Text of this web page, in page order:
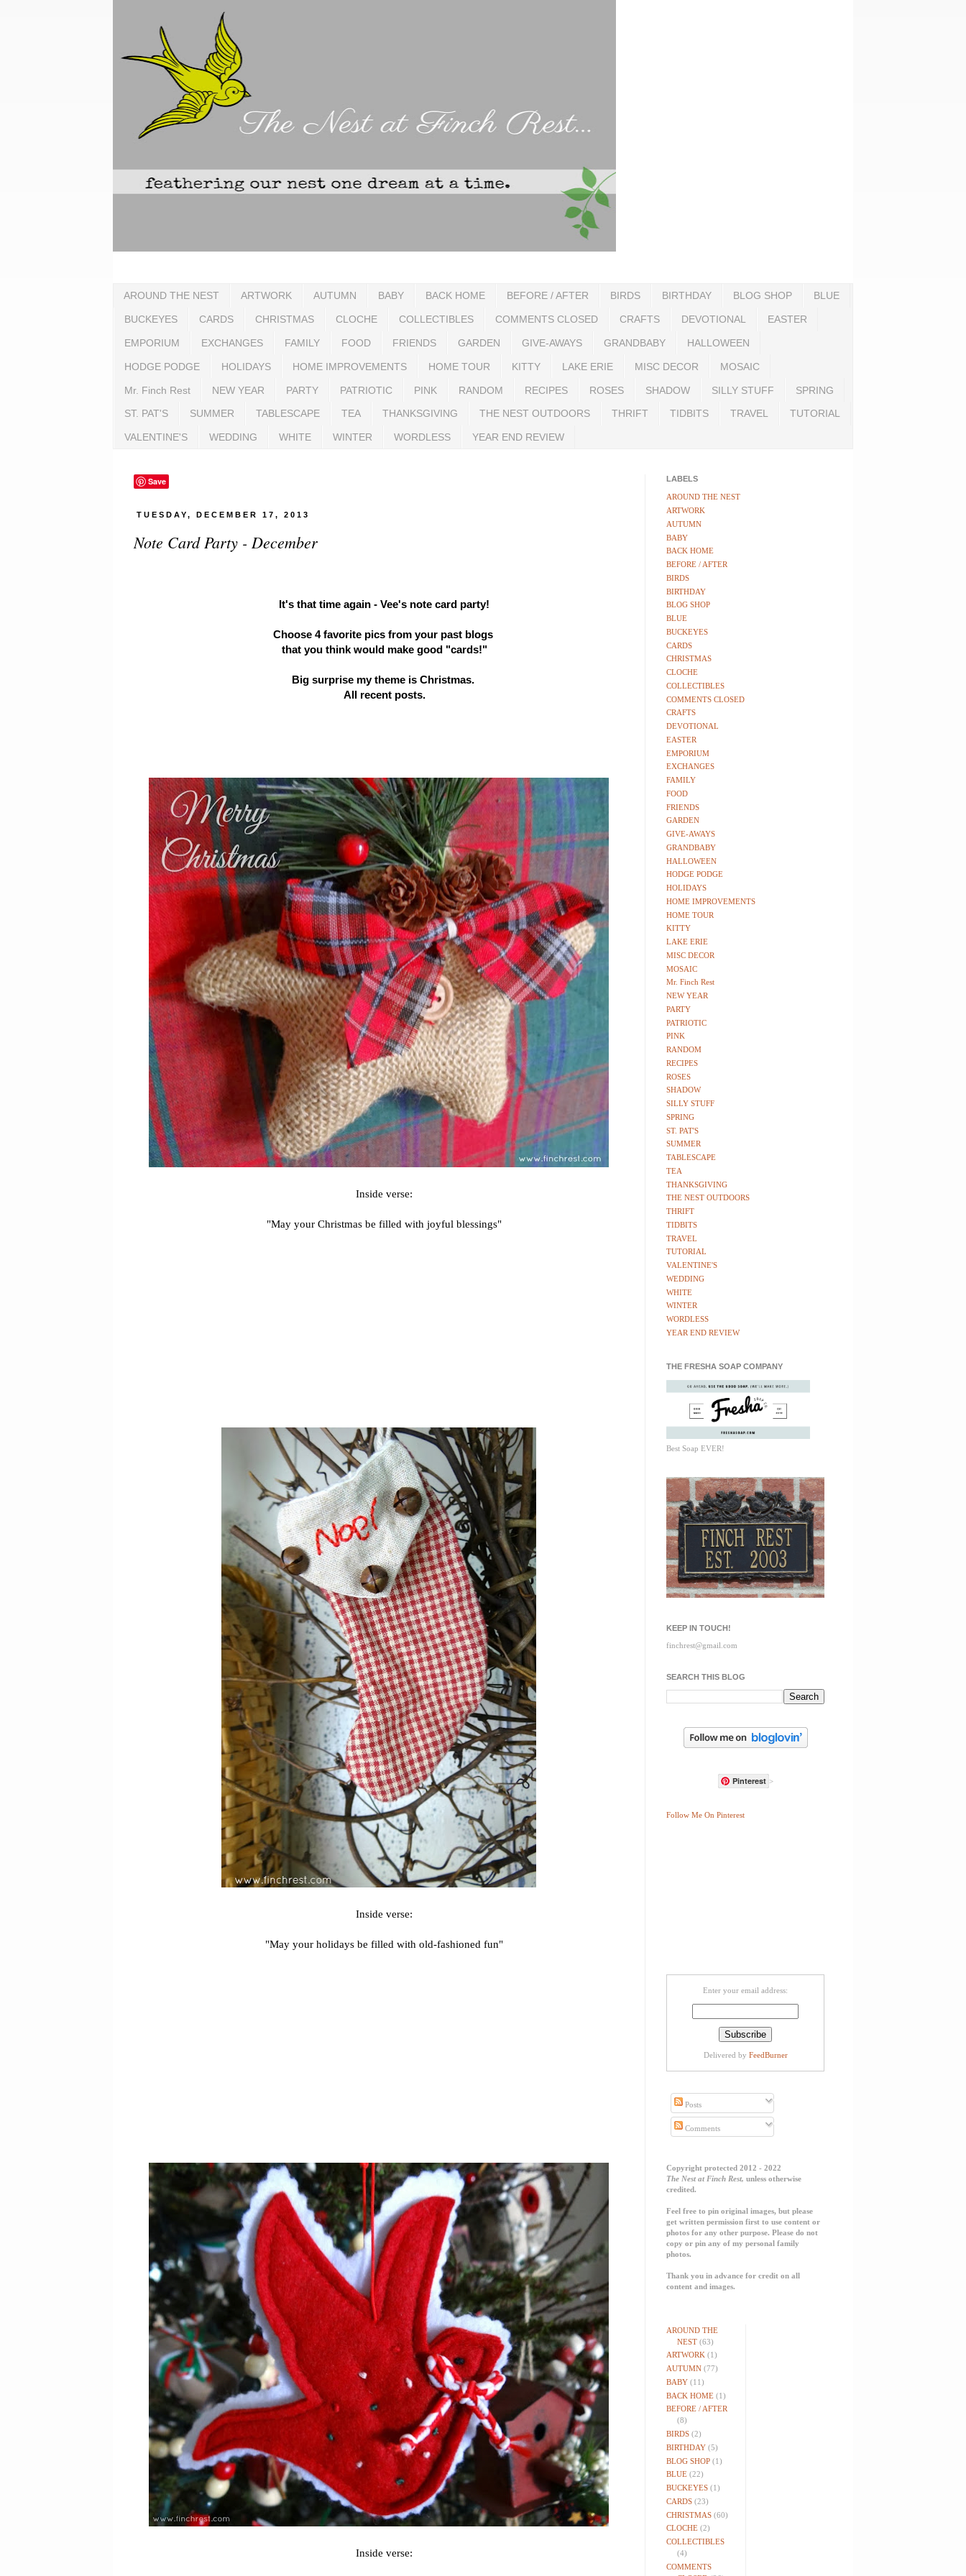
AROUND THE NEST ARTWORK AUTUMN BABY BACK HOME BEFORE / AFTER BIRDS BIRTHDAY BLOG SHOP BLUE
BUCKEYES CARDS CHRISTMAS CLOCHE COLLECTIBLES COMMENTS CLOSED CRAFTS DEVOTIONAL EASTER
EMPORIUM EXCHANGES FAMILY FOOD FRIENDS GARDEN GIVE-AWAYS GRANDBABY HALLOWEEN
HODGE PODGE HOLIDAYS HOME IMPROVEMENTS HOME TOUR KITTY LAKE ERIE MISC DECOR MOSAIC
Mr. Finch Rest NEW YEAR PARTY PATRIOTIC PINK RANDOM RECIPES ROSES SHADOW SILLY STUFF SPRING
ST. PAT'S SUMMER TABLESCAPE TEA THANKSGIVING THE NEST OUTDOORS THRIFT TIDBITS TRAVEL TUTORIAL
VALENTINE'S WEDDING WHITE WINTER WORDLESS YEAR END REVIEW
Save
TUESDAY, DECEMBER 17, 2013
Note Card Party - December
It's that time again - Vee's note card party!
Choose 4 favorite pics from your past blogs
that you think would make good "cards!"
Big surprise my theme is Christmas.
All recent posts.
Inside verse:
"May your Christmas be filled with joyful blessings"
Inside verse:
"May your holidays be filled with old-fashioned fun"
Inside verse:
LABELS
AROUND THE NEST
ARTWORK
AUTUMN
BABY
BACK HOME
BEFORE / AFTER
BIRDS
BIRTHDAY
BLOG SHOP
BLUE
BUCKEYES
CARDS
CHRISTMAS
CLOCHE
COLLECTIBLES
COMMENTS CLOSED
CRAFTS
DEVOTIONAL
EASTER
EMPORIUM
EXCHANGES
FAMILY
FOOD
FRIENDS
GARDEN
GIVE-AWAYS
GRANDBABY
HALLOWEEN
HODGE PODGE
HOLIDAYS
HOME IMPROVEMENTS
HOME TOUR
KITTY
LAKE ERIE
MISC DECOR
MOSAIC
Mr. Finch Rest
NEW YEAR
PARTY
PATRIOTIC
PINK
RANDOM
RECIPES
ROSES
SHADOW
SILLY STUFF
SPRING
ST. PAT'S
SUMMER
TABLESCAPE
TEA
THANKSGIVING
THE NEST OUTDOORS
THRIFT
TIDBITS
TRAVEL
TUTORIAL
VALENTINE'S
WEDDING
WHITE
WINTER
WORDLESS
YEAR END REVIEW
THE FRESHA SOAP COMPANY
Best Soap EVER!
KEEP IN TOUCH!
finchrest@gmail.com
SEARCH THIS BLOG
Pinterest >
Follow Me On Pinterest
Enter your email address:
Delivered by FeedBurner
Posts
Comments
Copyright protected 2012 - 2022
The Nest at Finch Rest, unless otherwise
credited.
Feel free to pin original images, but please
get written permission first to use content or
photos for any other purpose. Please do not
copy or pin any of my personal family
photos.
Thank you in advance for credit on all
content and images.
AROUND THE
NEST (63)
ARTWORK (1)
AUTUMN (77)
BABY (11)
BACK HOME (1)
BEFORE / AFTER
(8)
BIRDS (2)
BIRTHDAY (5)
BLOG SHOP (1)
BLUE (22)
BUCKEYES (1)
CARDS (23)
CHRISTMAS (60)
CLOCHE (2)
COLLECTIBLES
(4)
COMMENTS